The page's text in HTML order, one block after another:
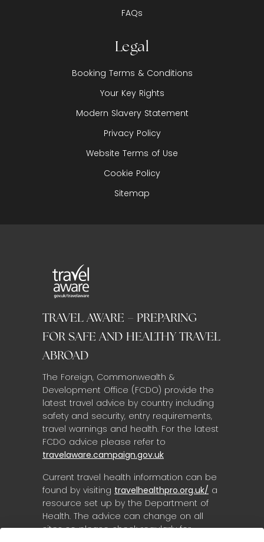
FAQs
Legal
Booking Terms & Conditions
Your Key Rights
Modern Slavery Statement
Privacy Policy
Website Terms of Use
Cookie Policy
Sitemap
TRAVEL AWARE – PREPARING
FOR SAFE AND HEALTHY TRAVEL
ABROAD
The Foreign, Commonwealth &
Development Office (FCDO) provide the
latest travel advice by country including
safety and security, entry requirements,
travel warnings and health. For the latest
FCDO advice please refer to
travelaware.campaign.gov.uk
Current travel health information can be
found by visiting travelhealthpro.org.uk/ a
resource set up by the Department of
Health. The advice can change on all
sites so please check regularly for